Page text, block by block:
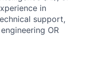
in
support,
OR